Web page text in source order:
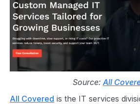
Source: All
All Covered is the IT services